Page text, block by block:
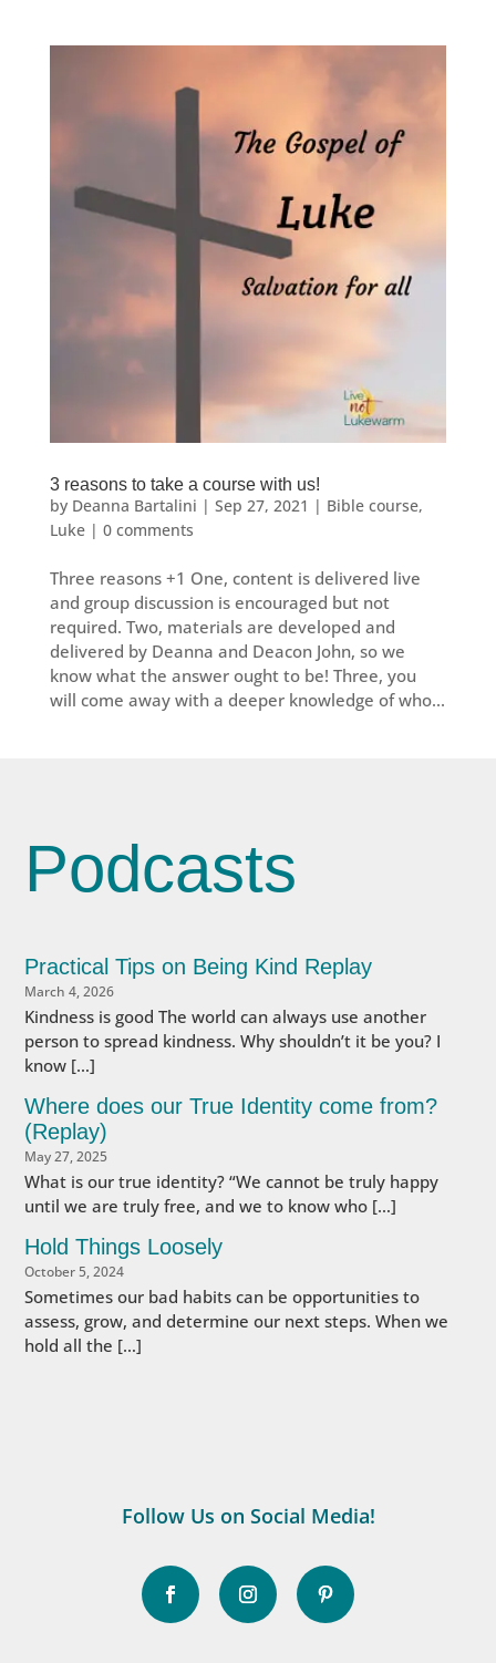
3 reasons to take a course with us!
by Deanna Bartalini | Sep 27, 2021 | Bible course,
Luke| 0 comments
Three reasons +1 One, content is delivered live
and group discussion is encouraged but not
required. Two, materials are developed and
delivered by Deanna and Deacon John, so we
know what the answer ought to be! Three, you
will come away with a deeper knowledge of who...
Podcasts
Practical Tips on Being Kind Replay
March 4, 2026
Kindness is good The world can always use another
person to spread kindness. Why shouldn’t it be you? I
know […]
Where does our True Identity come from?
(Replay)
May 27, 2025
What is our true identity? “We cannot be truly happy
until we are truly free, and we to know who […]
Hold Things Loosely
October 5, 2024
Sometimes our bad habits can be opportunities to
assess, grow, and determine our next steps. When we
hold all the […]
Follow Us on Social Media!